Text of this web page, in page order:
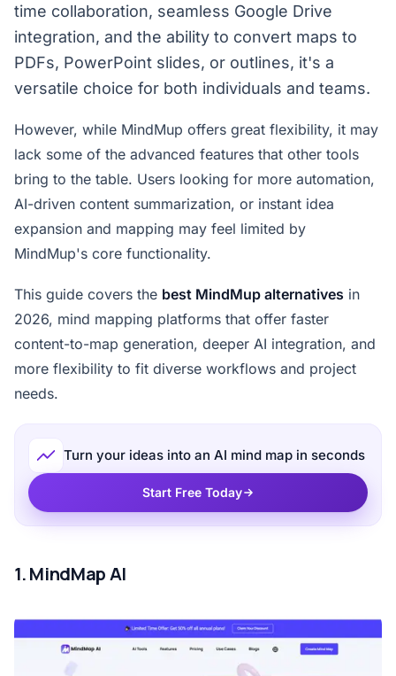
time collaboration, seamless Google Drive
integration, and the ability to convert maps to
PDFs, PowerPoint slides, or outlines, it's a
versatile choice for both individuals and teams.
However, while MindMup offers great flexibility, it may
lack some of the advanced features that other tools
bring to the table. Users looking for more automation,
AI-driven content summarization, or instant idea
expansion and mapping may feel limited by
MindMup's core functionality.
This guide covers the best MindMup alternatives in
2026, mind mapping platforms that offer faster
content-to-map generation, deeper AI integration, and
more flexibility to fit diverse workflows and project
needs.
Turn your ideas into an AI mind map in seconds
Start Free Today
1. MindMap AI